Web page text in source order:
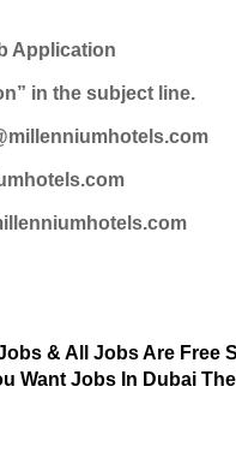
Application
in the subject line.
& All Jobs Are Free
Want Jobs In Dubai